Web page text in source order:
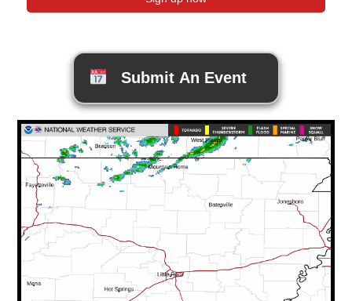
Submit An Event